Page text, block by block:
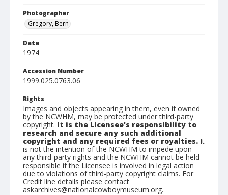
Photographer
Gregory, Bern
Date
1974
Accession Number
1999.025.0763.06
Rights
Images and objects appearing in them, even if owned
by the NCWHM, may be protected under third-party
copyright. It is the Licensee's responsibility to
research and secure any such additional
copyright and any required fees or royalties. It
is not the intention of the NCWHM to impede upon
any third-party rights and the NCWHM cannot be held
responsible if the Licensee is involved in legal action
due to violations of third-party copyright claims. For
Credit line details please contact
askarchives@nationalcowboymuseum.org.